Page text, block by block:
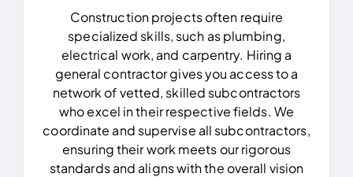
Construction projects often require
specialized skills, such as plumbing,
electrical work, and carpentry. Hiring a
general contractor gives you access to a
network of vetted, skilled subcontractors
who excel in their respective fields. We
coordinate and supervise all subcontractors,
ensuring their work meets our rigorous
standards and aligns with the overall vision